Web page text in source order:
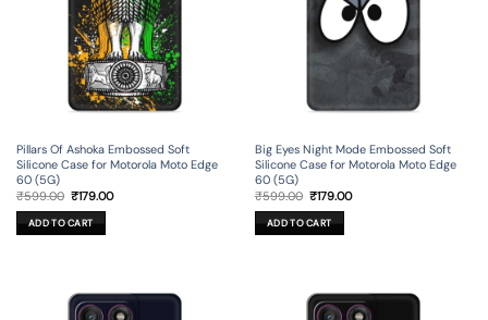
Pillars Of Ashoka Embossed Soft
Silicone Case for Motorola Moto Edge
60 (5G)
₹599.00 Original
was:
₹599.00.
₹179.00Current
ADD TO CART
Big Eyes Night Mode Embossed Soft
Silicone Case for Motorola Moto Edge
60 (5G)
₹599.00 Original
was:
₹599.00.
₹179.00Current
ADD TO CART